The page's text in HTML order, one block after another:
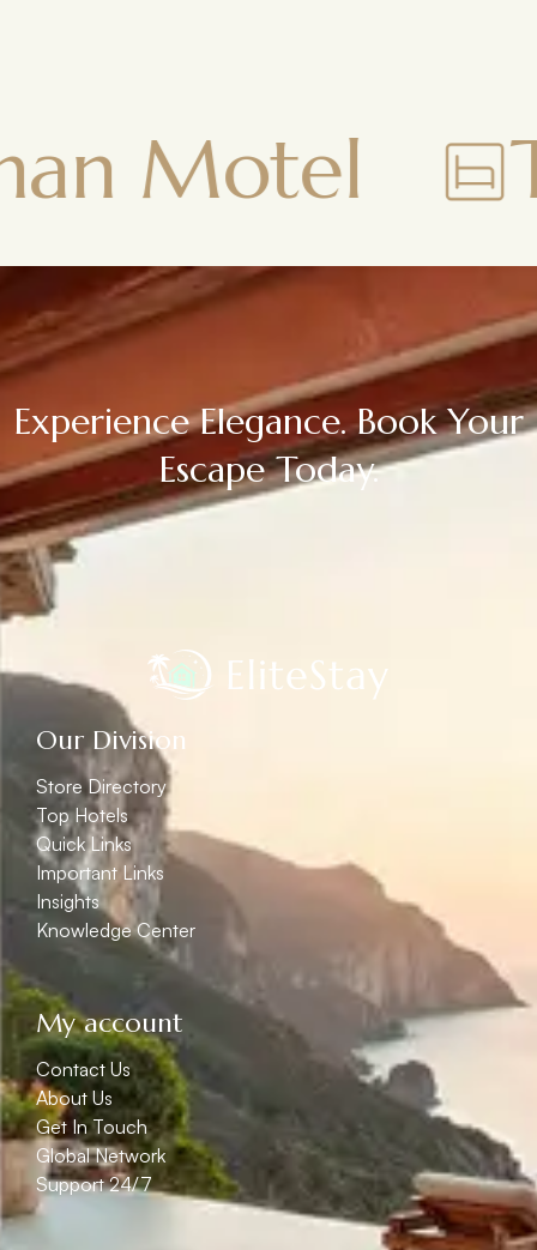
Experience Elegance. Book Your
Escape Today.
Our Division
Store Directory
Top Hotels
Quick Links
Important Links
Insights
Knowledge Center
My account
Contact Us
About Us
Get In Touch
Global Network
Support 24/7